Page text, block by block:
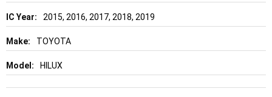
2015, 2016, 2017, 2018, 2019
TOYOTA
HILUX